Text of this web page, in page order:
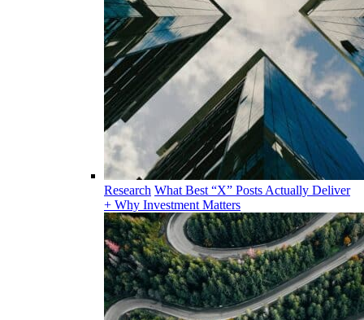
Research What Best “X” Posts Actually Deliver
+ Why Investment Matters